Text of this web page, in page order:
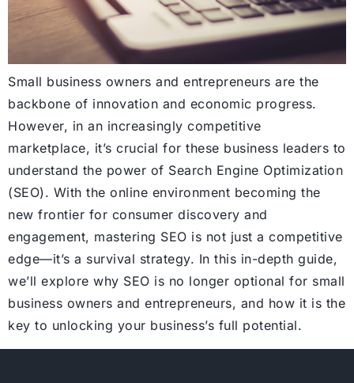
Small business owners and entrepreneurs are the
backbone of innovation and economic progress.
However, in an increasingly competitive
marketplace, it’s crucial for these business leaders to
understand the power of Search Engine Optimization
(SEO). With the online environment becoming the
new frontier for consumer discovery and
engagement, mastering SEO is not just a competitive
edge—it’s a survival strategy. In this in-depth guide,
we’ll explore why SEO is no longer optional for small
business owners and entrepreneurs, and how it is the
key to unlocking your business’s full potential.